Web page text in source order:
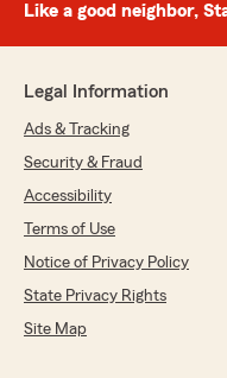
Like a good neighbor,
Legal Information
Ads & Tracking
Security & Fraud
Accessibility
Terms of Use
Notice of Privacy Policy
State Privacy Rights
Site Map